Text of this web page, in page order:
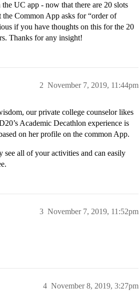
UC app - now that there are 20 slots
Common App asks for “order of
if you have thoughts on this for the 20
Thanks for any insight!
November 7, 2019, 11:44pm
2
our private college counselor likes
Academic Decathlon experience is
on her profile on the common App.
see all of your activities and can easily
November 7, 2019, 11:52pm
3
November 8, 2019, 3:27pm
4